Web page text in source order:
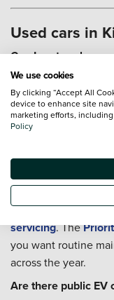
Used cars in
Can I part-
Yes, and you can
is delivered or
Exchangepage to
figures with you as
Can I book
You can. Whether
or rural lane driving,
servicing. The
you want routine
across the year.
Are there public EV
We use cookies
By clicking “Accept All
device to enhance site
marketing efforts,
Policy